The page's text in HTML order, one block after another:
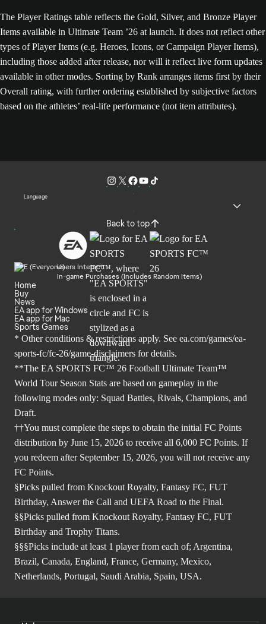
The Player Ratings table reflects the Gold, Silver, and Bronze Player
Items available in Ultimate Team ’26 at launch. It does not reflect other
types of Player Items (e.g. Heroes, Icons, or Campaign Player Items),
including those added after release, nor will it reflect live form updates
available in other modes. Sorting by Rank arranges items first by their
Overall rating, with further ordering established by subjective factors
based on the athletes’ real-life performance (not item attributes).
Language
Back to top
Users Interact
In-game Purchases (Includes Random Items)
Home
Buy
News
EA app for Windows
EA app for Mac
Sports Games
* Other conditions & restrictions apply. See ea.com/games/ea-
sports-fc/fc-26/game-disclaimers for details.
**The EA SPORTS FC™ 26 Football Ultimate Team™
World Tour Season Stats are based on gameplay in the
following modes only: Squad Battles, Rivals, Champions, and
Draft.
††You must complete the steps to obtain the initial FC Points
distribution by June 15, 2026 to receive all 6,000 FC Points. If
you redeem after September 15, 2026, you will not receive any
FC Points.
§Picks pulled from Knockout Royalty, Fantasy FC, FUT
Birthday, Answer the Call and UEFA Road to the Final.
§§Picks pulled from Knockout Royalty, Fantasy FC, FUT
Birthday and Trophy Titans.
§§§Picks include at least 1 player from each of; Argentina,
Brazil, Canada, England, France, Germany, Mexico,
Netherlands, Portugal, Saudi Arabia, Spain, USA.